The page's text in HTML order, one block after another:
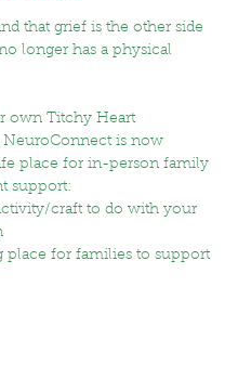
that grief is the other side
longer has a physical
own Titchy Heart
NeuroConnect is now
place for in-person family
support:
craft to do with your
place for families to support